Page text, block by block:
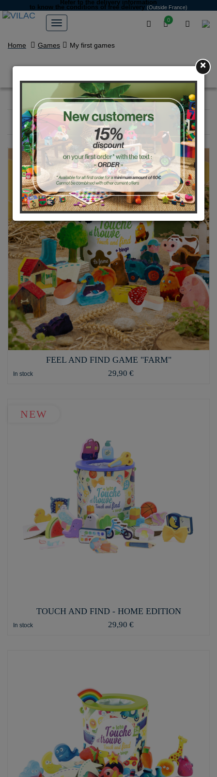
0
Refer to the delivery information
to know the conditions of free delivery (Outside France)
Home Games My first games
My first games
Filter 23products
FEEL AND FIND GAME "FARM"
In stock 29,90 €
NEW
TOUCH AND FIND - HOME EDITION
In stock 29,90 €
×